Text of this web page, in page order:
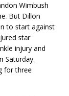
Wimbush
But Dillon
to start against
star
injury and
Saturday.
for three